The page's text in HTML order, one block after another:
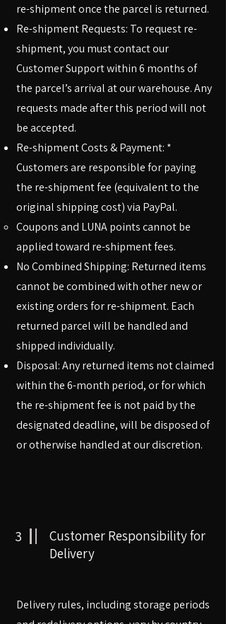
re-shipment once the parcel is returned.
Re-shipment Requests: To request re-
shipment, you must contact our
Customer Support within 6 months of
the parcel’s arrival at our warehouse. Any
requests made after this period will not
be accepted.
Re-shipment Costs & Payment: *
Customers are responsible for paying
the re-shipment fee (equivalent to the
original shipping cost) via PayPal.
Coupons and LUNA points cannot be
applied toward re-shipment fees.
No Combined Shipping: Returned items
cannot be combined with other new or
existing orders for re-shipment. Each
returned parcel will be handled and
shipped individually.
Disposal: Any returned items not claimed
within the 6-month period, or for which
the re-shipment fee is not paid by the
designated deadline, will be disposed of
or otherwise handled at our discretion.
3
Customer Responsibility for
Delivery
Delivery rules, including storage periods